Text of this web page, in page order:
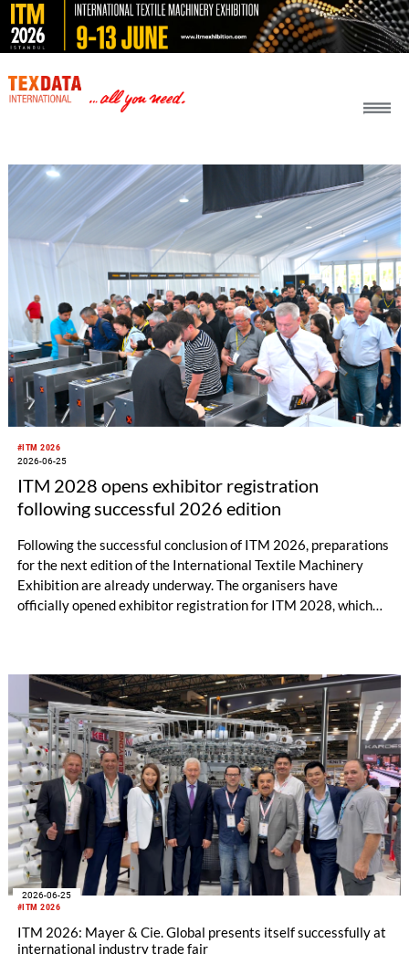
#ITM 2026
2026-06-25
ITM 2028 opens exhibitor registration
following successful 2026 edition
Following the successful conclusion of ITM 2026, preparations
for the next edition of the International Textile Machinery
Exhibition are already underway. The organisers have
officially opened exhibitor registration for ITM 2028, which
#ITM 2026
2026-06-25
ITM 2026: Mayer & Cie. Global presents itself successfully at
international industry trade fair